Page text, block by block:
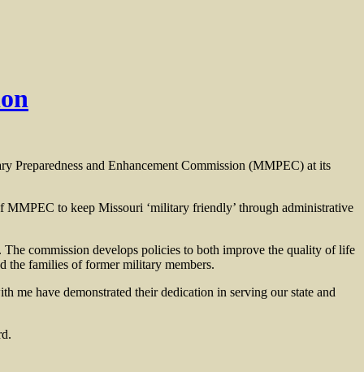
Preparedness and Enhancement Commission (MMPEC) at its
to keep Missouri ‘military friendly’ through administrative
commission develops policies to both improve the quality of life
the families of former military members.
me have demonstrated their dedication in serving our state and